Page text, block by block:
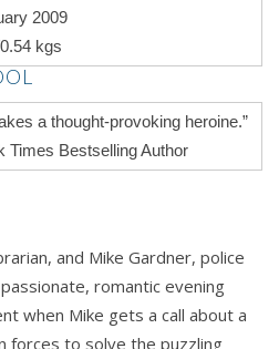
2009
kgs
a thought-provoking heroine.”
Times Bestselling Author
and Mike Gardner, police
romantic evening
when Mike gets a call about a
forces to solve the puzzling